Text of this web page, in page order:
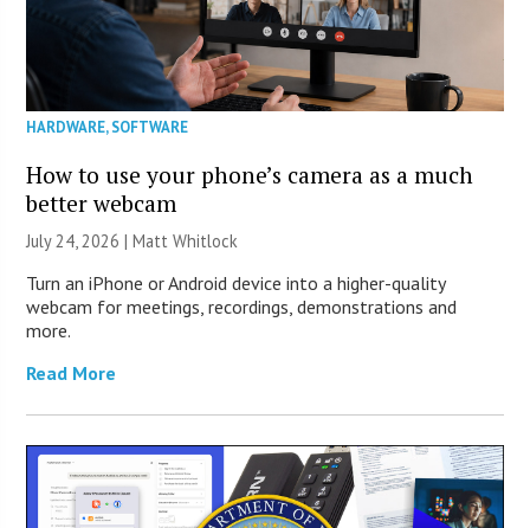
HARDWARE,SOFTWARE
How to use your phone’s camera as a much
better webcam
July 24, 2026 |Matt Whitlock
Turn an iPhone or Android device into a higher-quality
webcam for meetings, recordings, demonstrations and
more.
Read More